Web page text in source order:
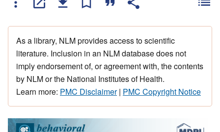
As a library, NLM provides access to scientific
literature. Inclusion in an NLM database does not
imply endorsement of, or agreement with, the contents
by NLM or the National Institutes of Health.
Learn more: PMC Disclaimer| PMC Copyright Notice